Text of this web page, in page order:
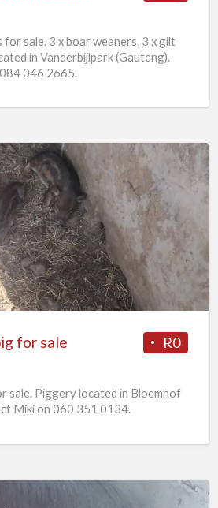
for sale. 3 x boar weaners, 3 x gilt
in Vanderbijlpark (Gauteng).
046 2665.
R0
for sale
sale. Piggery located in Bloemhof
Miki on 060 351 0134.